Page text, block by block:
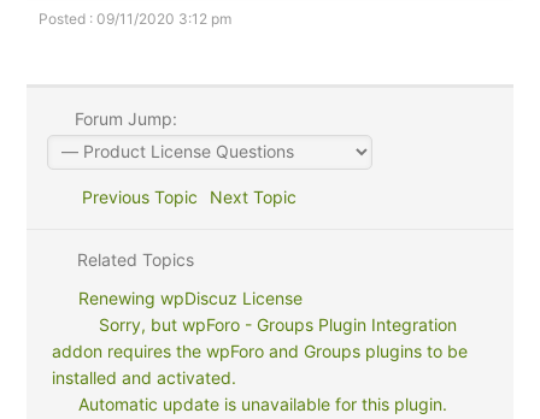
Posted : 09/11/2020 3:12 pm
Forum Jump:
Previous Topic Next Topic
Related Topics
Renewing wpDiscuz License
Sorry, but wpForo - Groups Plugin Integration
addon requires the wpForo and Groups plugins to be
installed and activated.
Automatic update is unavailable for this plugin.